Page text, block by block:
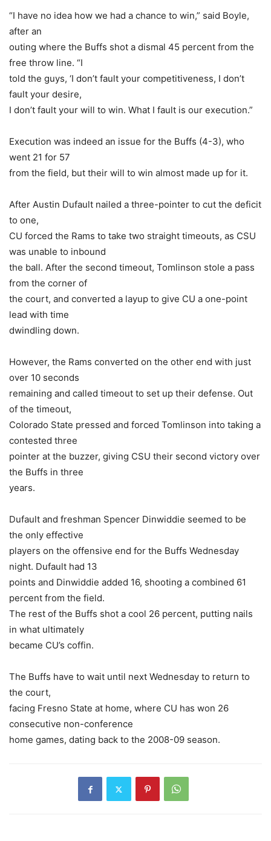
“I have no idea how we had a chance to win,” said Boyle,
after an
outing where the Buffs shot a dismal 45 percent from the
free throw line. “I
told the guys, ‘I don’t fault your competitiveness, I don’t
fault your desire,
I don’t fault your will to win. What I fault is our execution.”
Execution was indeed an issue for the Buffs (4-3), who
went 21 for 57
from the field, but their will to win almost made up for it.
After Austin Dufault nailed a three-pointer to cut the deficit
to one,
CU forced the Rams to take two straight timeouts, as CSU
was unable to inbound
the ball. After the second timeout, Tomlinson stole a pass
from the corner of
the court, and converted a layup to give CU a one-point
lead with time
dwindling down.
However, the Rams converted on the other end with just
over 10 seconds
remaining and called timeout to set up their defense. Out
of the timeout,
Colorado State pressed and forced Tomlinson into taking a
contested three
pointer at the buzzer, giving CSU their second victory over
the Buffs in three
years.
Dufault and freshman Spencer Dinwiddie seemed to be
the only effective
players on the offensive end for the Buffs Wednesday
night. Dufault had 13
points and Dinwiddie added 16, shooting a combined 61
percent from the field.
The rest of the Buffs shot a cool 26 percent, putting nails
in what ultimately
became CU’s coffin.
The Buffs have to wait until next Wednesday to return to
the court,
facing Fresno State at home, where CU has won 26
consecutive non-conference
home games, dating back to the 2008-09 season.